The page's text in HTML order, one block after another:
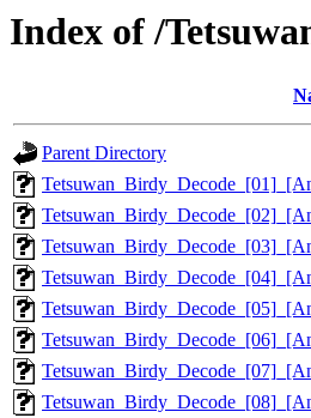
Index of /
Parent Directory